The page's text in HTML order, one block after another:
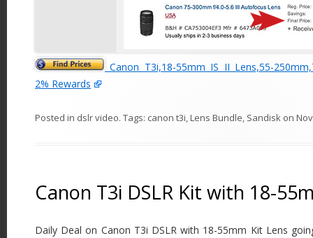
Canon T3i,18-55mm IS II Lens,55-
2% Rewards
Posted in dslr video. Tags: canon t3i Lens Bundle Sandisk on
Canon T3i DSLR Kit with 18-
Daily Deal on Canon T3i DSLR with 18-55mm Kit Lens